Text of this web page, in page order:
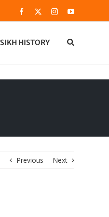
Facebook InstagramYouTube
SIKH HISTORY
Previous Next